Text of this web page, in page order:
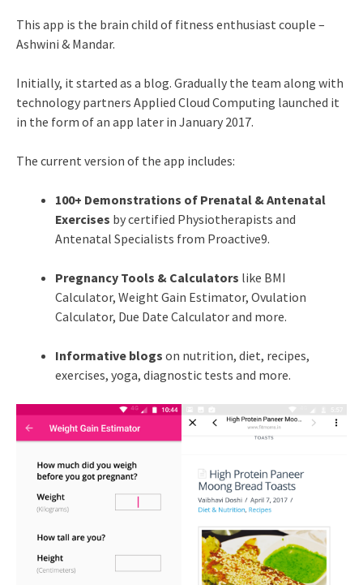
This app is the brain child of fitness enthusiast couple –
Ashwini & Mandar.
Initially, it started as a blog. Gradually the team along with
technology partners Applied Cloud Computing launched it
in the form of an app later in January 2017.
The current version of the app includes:
100+ Demonstrations of Prenatal & Antenatal
Exercises by certified Physiotherapists and
Antenatal Specialists from Proactive9.
Pregnancy Tools & Calculators like BMI
Calculator, Weight Gain Estimator, Ovulation
Calculator, Due Date Calculator and more.
Informative blogs on nutrition, diet, recipes,
exercises, yoga, diagnostic tests and more.